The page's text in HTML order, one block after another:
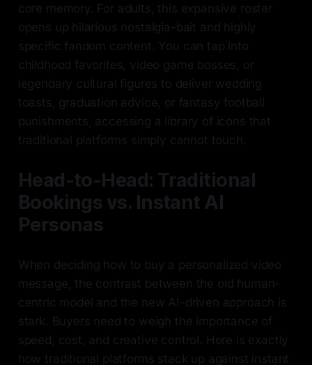
core memory. For adults, this expansive roster
opens up hilarious nostalgia-bait and highly
specific fandom content. You can tap into
childhood favorites, video game bosses, or
legendary cultural figures to deliver wedding
toasts, graduation advice, or fantasy football
punishments, accessing a library of icons that
traditional platforms simply cannot touch.
Head-to-Head: Traditional
Bookings vs. Instant AI
Personas
When deciding how to buy a personalized video
message, the contrast between the old human-
centric model and the new AI-driven approach is
stark. Buyers need to weigh the importance of
speed, cost, and creative control. Here is exactly
how traditional platforms stack up against instant